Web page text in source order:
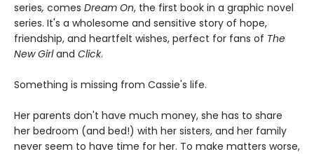
series, comes Dream On, the first book in a graphic novel
series. It's a wholesome and sensitive story of hope,
friendship, and heartfelt wishes, perfect for fans of The
New Girland Click.
Something is missing from Cassie's life.
Her parents don't have much money, she has to share
her bedroom (and bed!) with her sisters, and her family
never seem to have time for her. To make matters worse,